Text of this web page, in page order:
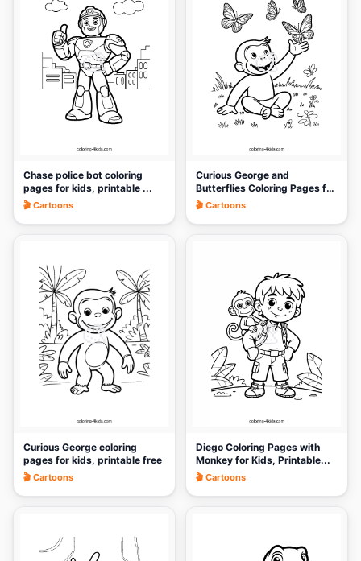
🎨
Chase police bot coloring
pages for kids, printable ...
🎬 Cartoons
🎨
Curious George and
Butterflies Coloring Pages for
Ki...
🎬 Cartoons
🎨
Curious George coloring
pages for kids, printable free
🎬 Cartoons
🎨
Diego Coloring Pages with
Monkey for Kids, Printable...
🎬 Cartoons